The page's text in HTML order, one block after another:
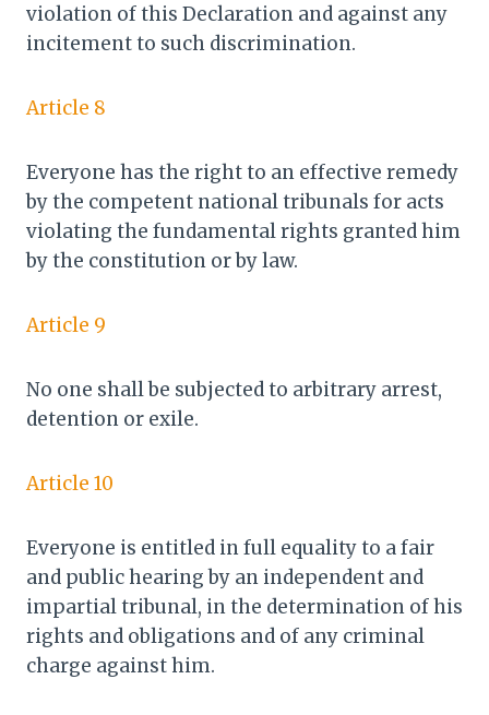
violation of this Declaration and against any
incitement to such discrimination.
Article 8
Everyone has the right to an effective remedy
by the competent national tribunals for acts
violating the fundamental rights granted him
by the constitution or by law.
Article 9
No one shall be subjected to arbitrary arrest,
detention or exile.
Article 10
Everyone is entitled in full equality to a fair
and public hearing by an independent and
impartial tribunal, in the determination of his
rights and obligations and of any criminal
charge against him.